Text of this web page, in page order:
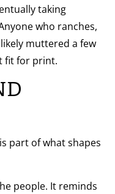
taking
who ranches,
muttered a few
fit for print.
part of what shapes
people. It reminds